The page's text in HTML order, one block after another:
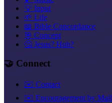
💡 Input
🌱 Life
📖 Bible Concordance
🎯 Concept
🤔 Jesus? Huh?
🤝 Connect
✉️ Contact
✉️ Encouragement by Mail